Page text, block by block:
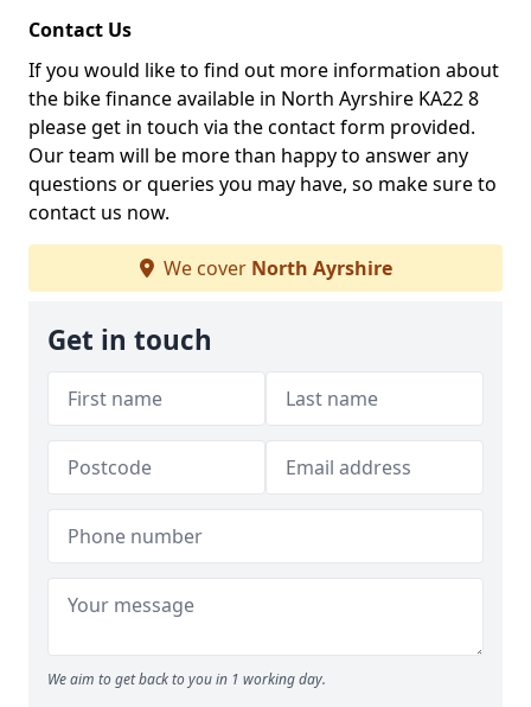
Contact Us
If you would like to find out more information about
the bike finance available in North Ayrshire KA22 8
please get in touch via the contact form provided.
Our team will be more than happy to answer any
questions or queries you may have, so make sure to
contact us now.
We cover North Ayrshire
Get in touch
We aim to get back to you in 1 working day.